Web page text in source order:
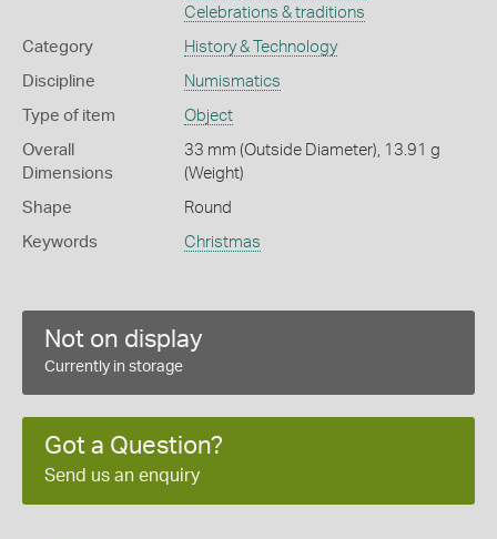
Celebrations & traditions
Category History & Technology
Discipline Numismatics
Type of item Object
Overall
Dimensions
33 mm (Outside Diameter), 13.91 g
(Weight)
Shape Round
Keywords Christmas
Not on display
Currently in storage
Got a Question?
Send us an enquiry